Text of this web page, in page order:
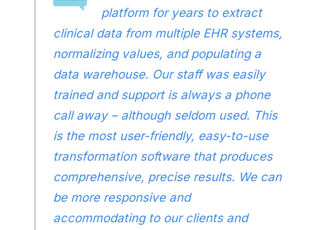
platform for years to extract
clinical data from multiple EHR systems,
normalizing values, and populating a
data warehouse. Our staff was easily
trained and support is always a phone
call away – although seldom used. This
is the most user-friendly, easy-to-use
transformation software that produces
comprehensive, precise results. We can
be more responsive and
accommodating to our clients and